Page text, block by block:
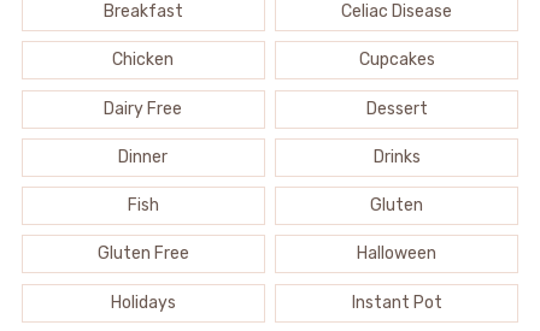
Breakfast Celiac Disease
Chicken Cupcakes
Dairy Free Dessert
Dinner Drinks
Fish Gluten
Gluten Free Halloween
Holidays Instant Pot